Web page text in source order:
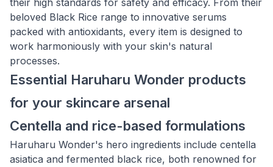
their high standards for safety and efficacy. From their
beloved Black Rice range to innovative serums
packed with antioxidants, every item is designed to
work harmoniously with your skin's natural
processes.
Essential Haruharu Wonder products
for your skincare arsenal
Centella and rice-based formulations
Haruharu Wonder's hero ingredients include centella
asiatica and fermented black rice, both renowned for